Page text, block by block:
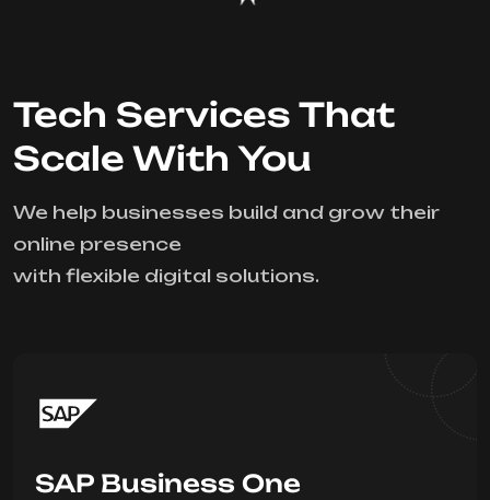
Tech Services That
Scale With You
We help businesses build and grow their
online presence
with flexible digital solutions.
SAP Business One